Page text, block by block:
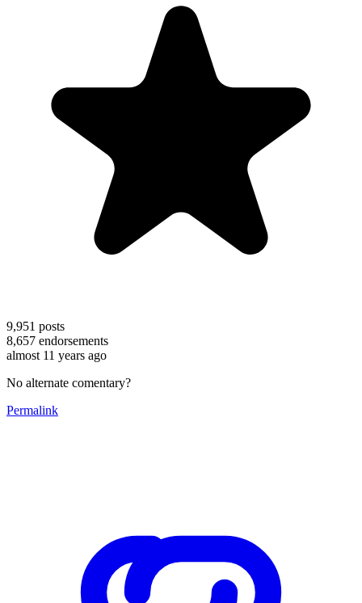
9,951 posts
8,657 endorsements
almost 11 years ago
No alternate comentary?
Permalink